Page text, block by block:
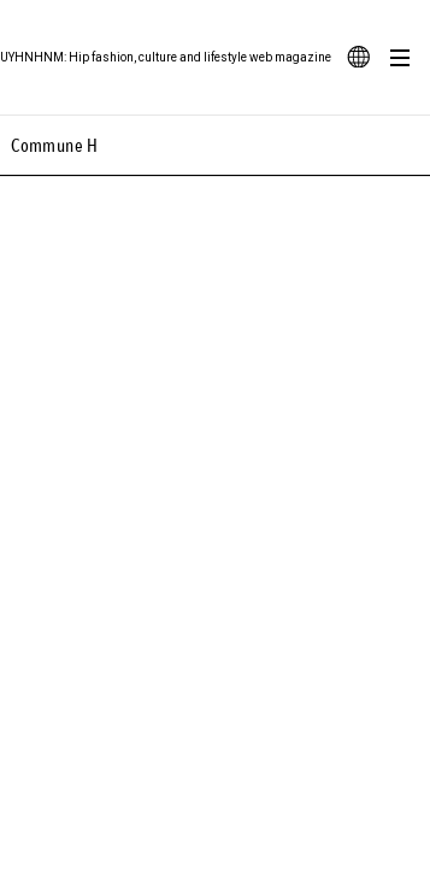
Commune H
Hip fashion, culture and lifestyle web magazine
# Back Alley Teen.
#FASHION #MUSIC #MOVIE